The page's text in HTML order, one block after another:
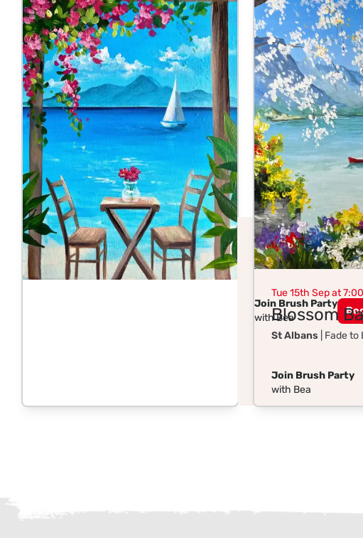
Thu 27th Aug at 7:00pm
Table For Two
St Albans| The Crown
Join Brush Party
with Bea
Tue 15th Sep at
Blossom
St Albans | Fade to
Join Brush Party
with Bea